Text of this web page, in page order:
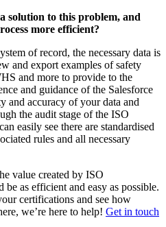
solution to this problem, and
more efficient?
of record, the necessary data is
and export examples of safety
and more to provide to the
and guidance of the Salesforce
and accuracy of your data and
the audit stage of the ISO
easily see there are standardised
rules and all necessary
value created by ISO
be as efficient and easy as possible.
certifications and see how
we’re here to help! Get in touch